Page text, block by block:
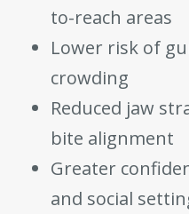
to-reach areas
Lower risk of
crowding
Reduced jaw
bite alignment
Greater
and social